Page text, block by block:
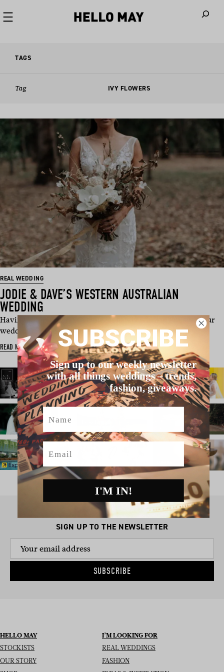
TAGS
Tag IVY FLOWERS
REAL WEDDING
JODIE & DAVE’S WESTERN AUSTRALIAN
WEDDING
Having a shipwright as a fiancé is handy when organising your
wedding. He has the ski…
READ MORE
SIGN UP TO THE NEWSLETTER
SUBSCRIBE
HELLO MAY
STOCKISTS
OUR STORY
I’M LOOKING FOR
REAL WEDDINGS
FASHION
SUBSCRIBE
Sign up to our weekly newsletter
with all things weddings – trends,
fashion, giveaways.
Name
Email
I'M IN!